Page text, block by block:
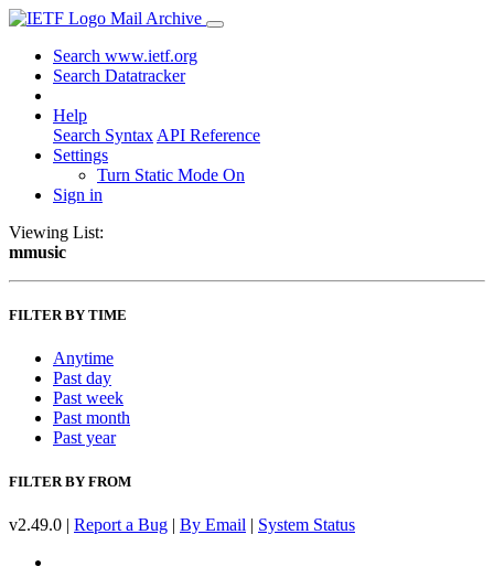
Mail Archive
Search www.ietf.org
Search Datatracker
Help
Search Syntax API Reference
Settings
Turn Static Mode On
Sign in
Viewing List:
mmusic
FILTER BY TIME
Anytime
Past day
Past week
Past month
Past year
FILTER BY FROM
v2.49.0 | Report a Bug | By Email | System Status